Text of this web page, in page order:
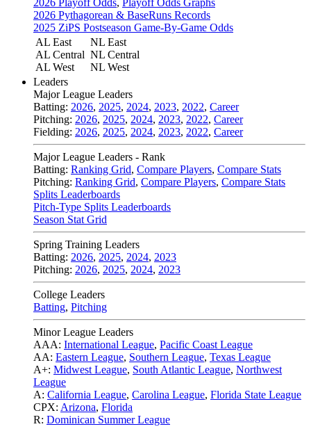
2026 Playoff Odds, Playoff Odds Graphs
2026 Pythagorean & BaseRuns Records
2025 ZiPS Postseason Game-By-Game Odds
AL East
AL Central
AL West
NL East
NL Central
NL West
Leaders
Major League Leaders
Batting: 2026, 2025, 2024, 2023, 2022, Career
Pitching: 2026, 2025, 2024, 2023, 2022, Career
Fielding: 2026, 2025, 2024, 2023, 2022, Career
Major League Leaders - Rank
Batting: Ranking Grid, Compare Players, Compare Stats
Pitching: Ranking Grid, Compare Players, Compare Stats
Splits Leaderboards
Pitch-Type Splits Leaderboards
Season Stat Grid
Spring Training Leaders
Batting: 2026, 2025, 2024, 2023
Pitching: 2026, 2025, 2024, 2023
College Leaders
Batting, Pitching
Minor League Leaders
AAA: International League, Pacific Coast League
AA: Eastern League, Southern League, Texas League
A+: Midwest League, South Atlantic League, Northwest
League
A: California League, Carolina League, Florida State League
CPX: Arizona, Florida
R: Dominican Summer League